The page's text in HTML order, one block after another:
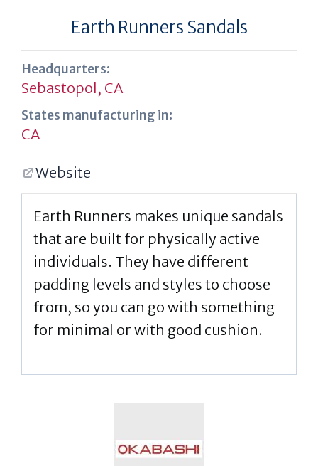
Earth Runners Sandals
Headquarters:
Sebastopol, CA
States manufacturing in:
CA
Website
Earth Runners makes unique sandals
that are built for physically active
individuals. They have different
padding levels and styles to choose
from, so you can go with something
for minimal or with good cushion.